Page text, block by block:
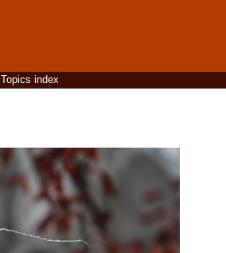
Topics index